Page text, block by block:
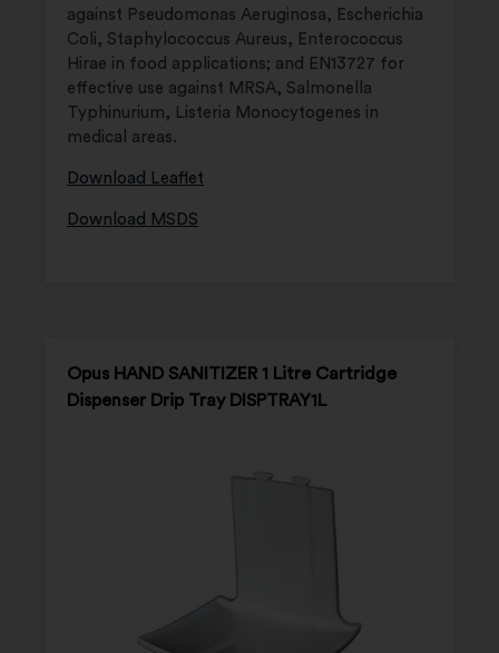
against Pseudomonas Aeruginosa, Escherichia
Coli, Staphylococcus Aureus, Enterococcus
Hirae in food applications; and EN13727 for
effective use against MRSA, Salmonella
Typhinurium, Listeria Monocytogenes in
medical areas.
Download Leaflet
Download MSDS
Opus HAND SANITIZER 1 Litre Cartridge
Dispenser Drip Tray DISPTRAY1L